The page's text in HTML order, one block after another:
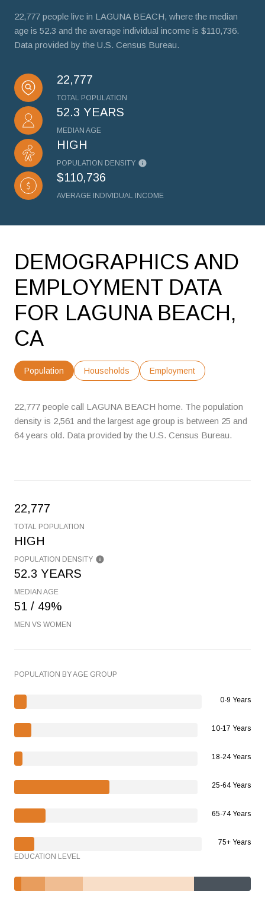
22,777 people live in LAGUNA BEACH, where the median
age is 52.3 and the average individual income is $110,736.
Data provided by the U.S. Census Bureau.
22,777
TOTAL POPULATION
52.3 YEARS
MEDIAN AGE
HIGH
POPULATION DENSITY
$110,736
AVERAGE INDIVIDUAL INCOME
DEMOGRAPHICS AND
EMPLOYMENT DATA
FOR LAGUNA BEACH,
CA
Population Households Employment
22,777 people call LAGUNA BEACH home. The population
density is 2,561 and the largest age group is between 25 and
64 years old. Data provided by the U.S. Census Bureau.
22,777
TOTAL POPULATION
HIGH
POPULATION DENSITY
52.3 YEARS
MEDIAN AGE
51 / 49%
MEN VS WOMEN
POPULATION BY AGE GROUP
0-9 Years
10-17 Years
18-24 Years
25-64 Years
65-74 Years
75+ Years
EDUCATION LEVEL